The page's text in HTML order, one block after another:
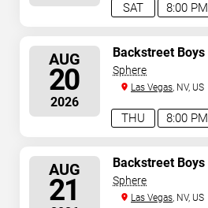
8:00 PM
SAT
AUG
20
2026
8:00 PM
THU
Backstreet Boys
Sphere
Las Vegas, NV, US
AUG
21
Backstreet Boys
Sphere
Las Vegas, NV, US